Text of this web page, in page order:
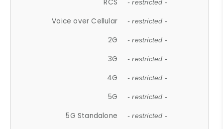
RCS - restricted -
Voice over Cellular - restricted -
2G - restricted -
3G - restricted -
4G - restricted -
5G - restricted -
5G Standalone - restricted -